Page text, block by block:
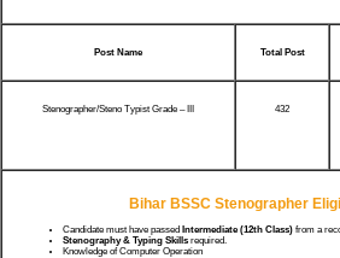
Post Name Total Post
Stenographer/Steno Typist Grade – III 432
Bihar BSSC Stenographer
Candidate must have passed Intermediate (12th Class) from a
Stenography & Typing Skills required.
Knowledge of Computer Operation